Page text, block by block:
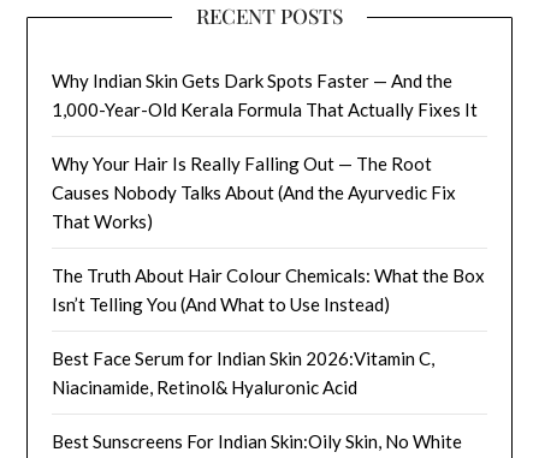
RECENT POSTS
Why Indian Skin Gets Dark Spots Faster — And the
1,000-Year-Old Kerala Formula That Actually Fixes It
Why Your Hair Is Really Falling Out — The Root
Causes Nobody Talks About (And the Ayurvedic Fix
That Works)
The Truth About Hair Colour Chemicals: What the Box
Isn’t Telling You (And What to Use Instead)
Best Face Serum for Indian Skin 2026:Vitamin C,
Niacinamide, Retinol& Hyaluronic Acid
Best Sunscreens For Indian Skin:Oily Skin, No White